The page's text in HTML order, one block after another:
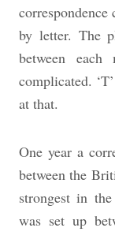
correspondence
by letter. The
between
complicated.
at that.
One year a
between the
strongest in
was set up